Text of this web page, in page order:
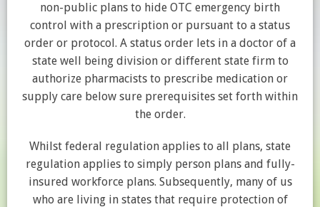
non-public plans to hide OTC emergency birth
control with a prescription or pursuant to a status
order or protocol. A status order lets in a doctor of a
state well being division or different state firm to
authorize pharmacists to prescribe medication or
supply care below sure prerequisites set forth within
the order.
Whilst federal regulation applies to all plans, state
regulation applies to simply person plans and fully-
insured workforce plans. Subsequently, many of us
who are living in states that require protection of